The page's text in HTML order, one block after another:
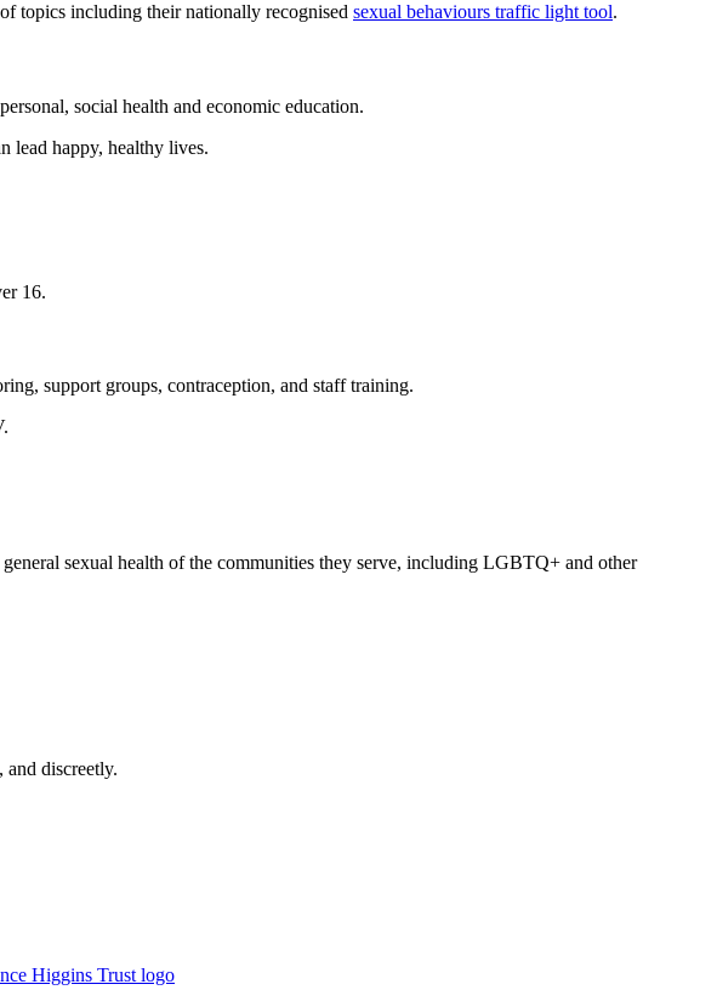
topics including their nationally recognised sexual behaviours traffic light tool.
social health and economic education.
lead happy, healthy lives.
16.
support groups, contraception, and staff training.
sexual health of the communities they serve, including LGBTQ+ and other
discreetly.